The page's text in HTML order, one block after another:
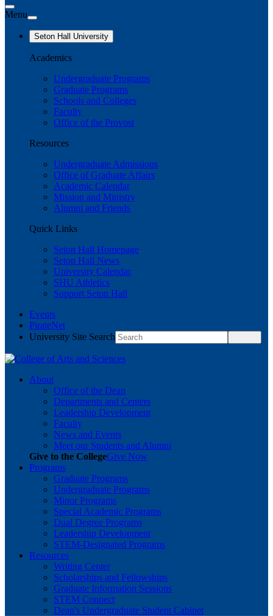
Menu
Seton Hall University
Academics
Undergraduate Programs
Graduate Programs
Schools and Colleges
Faculty
Office of the Provost
Resources
Undergraduate Admissions
Office of Graduate Affairs
Academic Calendar
Mission and Ministry
Alumni and Friends
Quick Links
Seton Hall Homepage
Seton Hall News
University Calendar
SHU Athletics
Support Seton Hall
Events
PirateNet
University Site Search
About
Office of the Dean
Departments and Centers
Leadership Development
Faculty
News and Events
Meet our Students and Alumni
Give to the CollegeGive Now
Programs
Graduate Programs
Undergraduate Programs
Minor Programs
Special Academic Programs
Dual Degree Programs
Leadership Development
STEM-Designated Programs
Resources
Writing Center
Scholarships and Fellowships
Graduate Information Sessions
STEM Connect
Dean's Undergraduate Student Cabinet